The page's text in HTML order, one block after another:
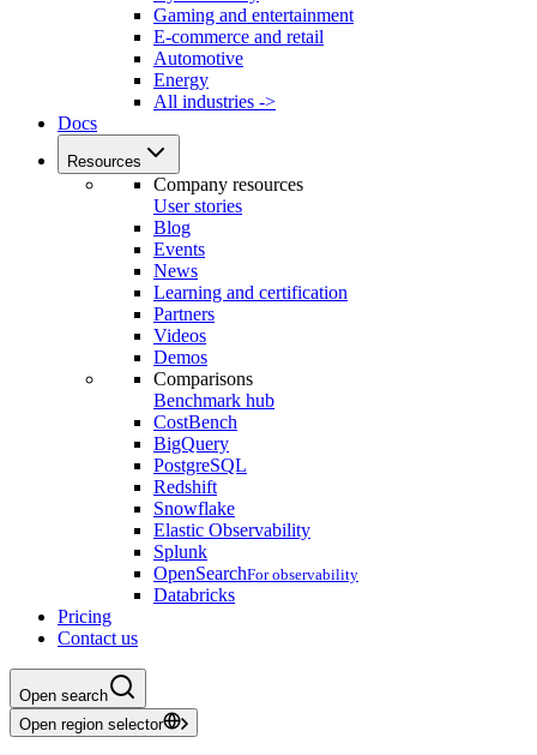
Gaming and entertainment
E-commerce and retail
Automotive
Energy
All industries ->
Docs
Resources
Company resources
User stories
Blog
Events
News
Learning and certification
Partners
Videos
Demos
Comparisons
Benchmark hub
CostBench
BigQuery
PostgreSQL
Redshift
Snowflake
Elastic Observability
Splunk
OpenSearchFor observability
Databricks
Pricing
Contact us
Open search
Open region selector